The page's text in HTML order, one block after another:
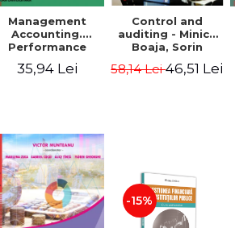
Management
Accounting.
Performance
35,94 Lei
Control and
auditing - Minica
Boaja, Sorin
58,14 Lei46,51 Lei
-15%